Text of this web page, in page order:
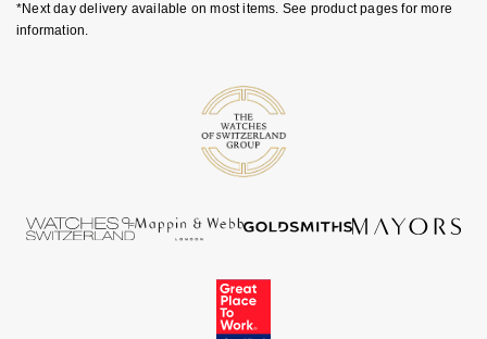
*Next day delivery available on most items. See product pages for more
information.